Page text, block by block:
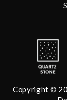
Copyright ©